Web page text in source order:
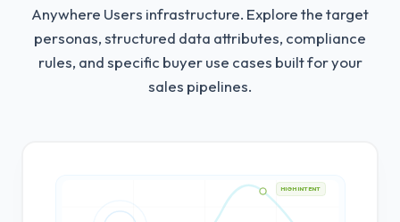
Anywhere Users infrastructure. Explore the target
personas, structured data attributes, compliance
rules, and specific buyer use cases built for your
sales pipelines.
HIGH INTENT